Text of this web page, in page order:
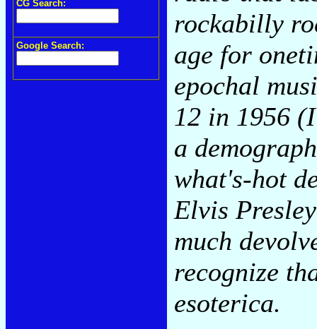
CG Search:
Google Search:
rockabilly
age for
epochal
12 in 1956
a
what's-hot
Elvis
much
recognize
esoterica.